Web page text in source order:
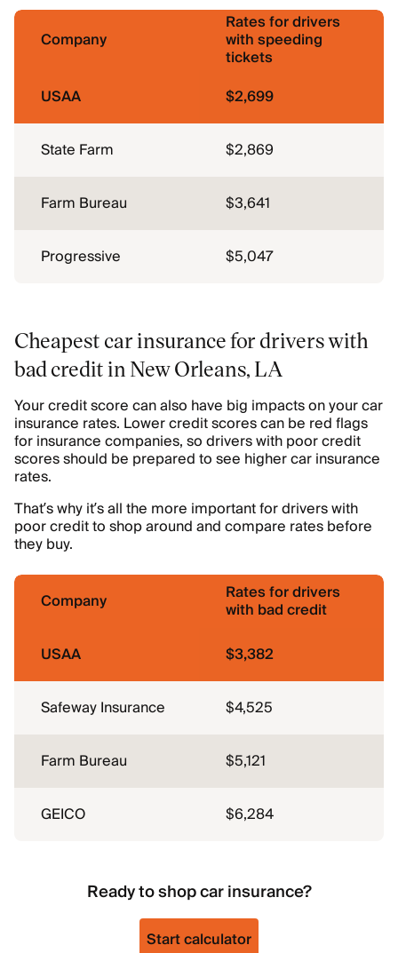
Company
Rates for drivers
with speeding
tickets
USAA
$2,699
State Farm $2,869
Farm Bureau $3,641
Progressive $5,047
Cheapest car insurance for drivers with
bad credit in New Orleans, LA
Your credit score can also have big impacts on your car
insurance rates. Lower credit scores can be red flags
for insurance companies, so drivers with poor credit
scores should be prepared to see higher car insurance
rates.
That’s why it’s all the more important for drivers with
poor credit to shop around and compare rates before
they buy.
Company Rates for drivers
with bad credit
USAA
$3,382
Safeway Insurance $4,525
Farm Bureau $5,121
GEICO $6,284
Ready to shop car insurance?
Start calculator